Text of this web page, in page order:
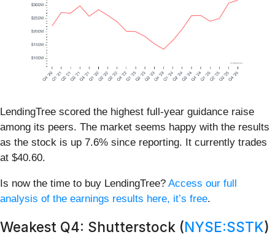
LendingTree scored the highest full-year guidance raise
among its peers. The market seems happy with the results
as the stock is up 7.6% since reporting. It currently trades
at $40.60.
Is now the time to buy LendingTree? Access our full
analysis of the earnings results here, it’s free.
Weakest Q4: Shutterstock (NYSE:SSTK)